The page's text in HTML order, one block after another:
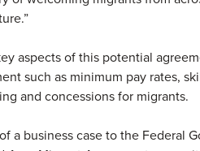
aspects of this potential
such as minimum pay rates,
and concessions for migrants.
a business case to the Federal